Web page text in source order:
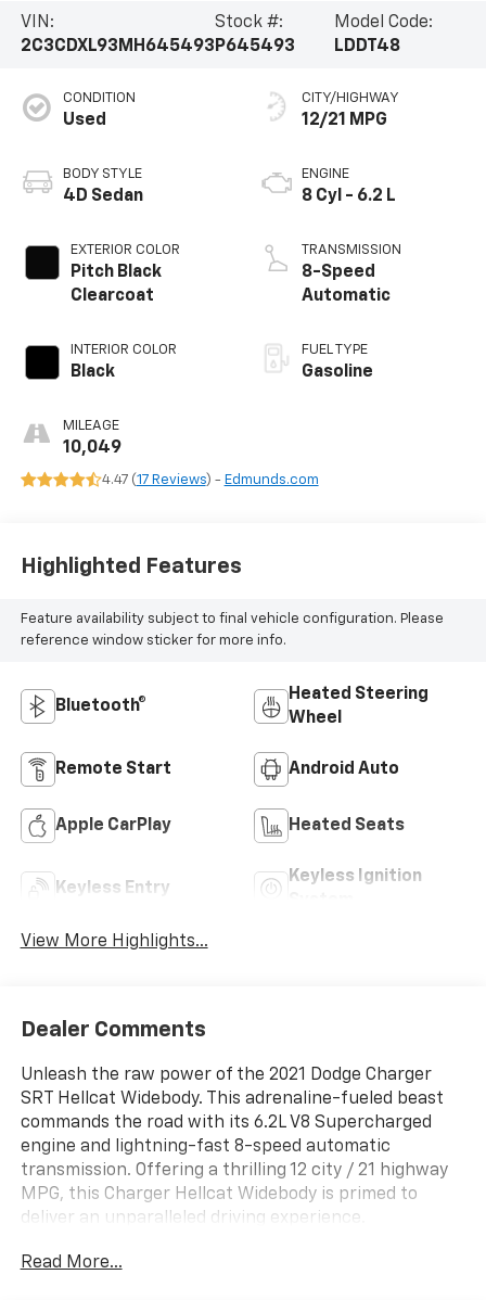
VIN:
2C3CDXL93MH645493
Stock #:
P645493
Model Code:
LDDT48
CONDITION
Used
BODY STYLE
4D Sedan
EXTERIOR COLOR
Pitch Black
Clearcoat
INTERIOR COLOR
Black
MILEAGE
10,049
CITY/HIGHWAY
12/21 MPG
ENGINE
8 Cyl - 6.2 L
TRANSMISSION
8-Speed
Automatic
FUEL TYPE
Gasoline
4.47 (17 Reviews) - Edmunds.com
Highlighted Features
Feature availability subject to final vehicle configuration. Please
reference window sticker for more info.
Bluetooth®
Heated Steering
Wheel
Remote Start Android Auto
Apple CarPlay Heated Seats
Keyless Entry
Keyless Ignition
View More Highlights...
Dealer Comments
Unleash the raw power of the 2021 Dodge Charger
SRT Hellcat Widebody. This adrenaline-fueled beast
commands the road with its 6.2L V8 Supercharged
engine and lightning-fast 8-speed automatic
transmission. Offering a thrilling 12 city / 21 highway
MPG, this Charger Hellcat Widebody is primed to
deliver an unparalleled driving experience.
- Alcantara Steering Wheel-Red LED
Read More...